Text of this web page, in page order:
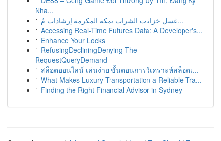
Nha...
1
غسل خزانات الشراب بمكة المكرمة إرشادات مُ...
1 Accessing Real-Time Futures Data: A Developer's...
1 Enhance Your Locks
1 RefusingDecliningDenying The
RequestQueryDemand
1 สล็อตออนไลน์ เล่นง่าย ขั้นตอนการวิเคราะห์สล็อตเ...
1 What Makes Luxury Transportation a Reliable Tra...
1 Finding the Right Financial Advisor in Sydney